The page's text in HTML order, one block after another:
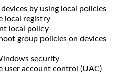
by using local policies
local registry
local policy
group policies on devices
security
user account control (UAC)